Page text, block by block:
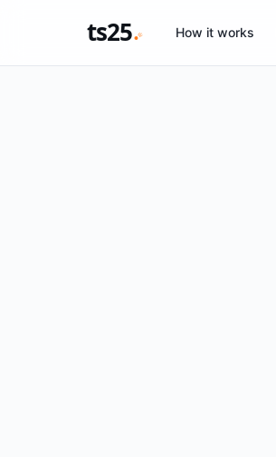
ts25 How it works